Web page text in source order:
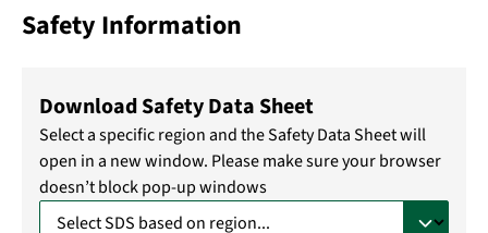
Safety Information
Download Safety Data Sheet
Select a specific region and the Safety Data Sheet will
open in a new window. Please make sure your browser
doesn’t block pop-up windows